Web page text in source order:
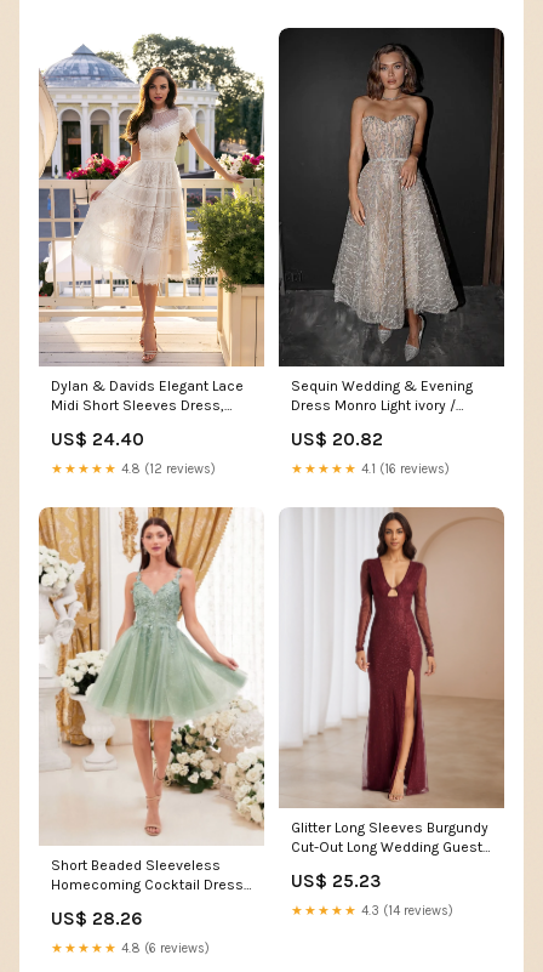
Jewelry
Dylan & Davids Elegant Lace
Midi Short Sleeves Dress,
Party Dress, Size: 3XL, Black
US$ 24.40
★★★★★ 4.8 (12 reviews)
Sequin Wedding & Evening
Dress Monro Light ivory /
US$ 20.82
★★★★★ 4.1 (16 reviews)
Short Beaded Sleeveless
Homecoming Cocktail Dress
US$ 28.26
★★★★★ 4.8 (6 reviews)
Glitter Long Sleeves Burgundy
Cut-Out Long Wedding Guest
US$ 25.23
★★★★★ 4.3 (14 reviews)